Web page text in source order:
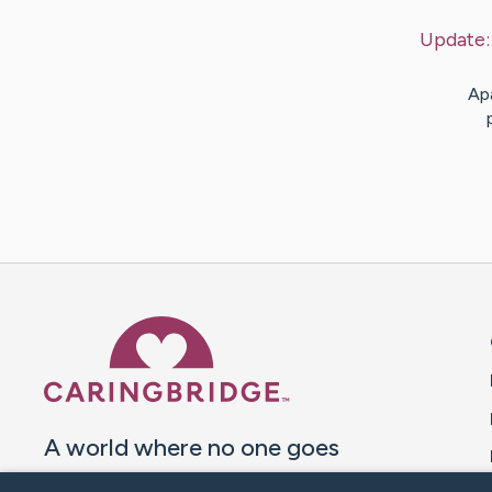
Update:
A world where no one goes
through a health journey alone.